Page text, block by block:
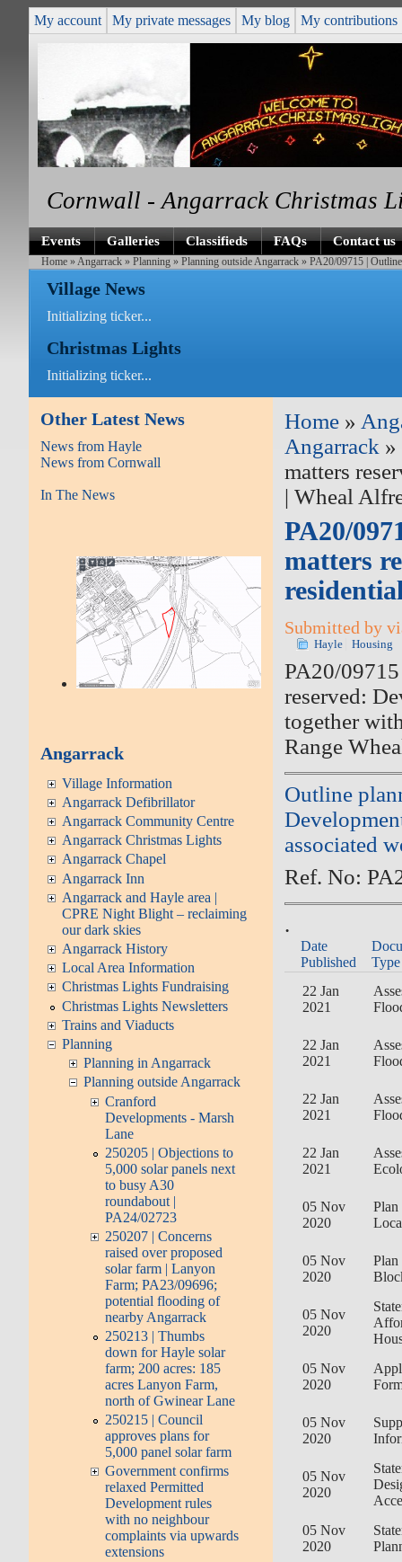
My account My private messages My blog My contributions
Cornwall - Angarrack Christmas
Events Galleries Classifieds FAQs Contact us
Home » Angarrack »Planning »Planning outside Angarrack » PA20/09715 |
Village News
Initializing ticker...
Christmas Lights
Initializing ticker...
Other Latest News
News from Hayle
News from Cornwall
In The News
Angarrack
Village Information
Angarrack Defibrillator
Angarrack Community Centre
Angarrack Christmas Lights
Angarrack Chapel
Angarrack Inn
Angarrack and Hayle area |
CPRE Night Blight – reclaiming
our dark skies
Angarrack History
Local Area Information
Christmas Lights Fundraising
Christmas Lights Newsletters
Trains and Viaducts
Planning
Planning in Angarrack
Planning outside Angarrack
Cranford
Developments - Marsh
Lane
250205 | Objections to
5,000 solar panels next
to busy A30
roundabout |
PA24/02723
250207 | Concerns
raised over proposed
solar farm | Lanyon
Farm; PA23/09696;
potential flooding of
nearby Angarrack
250213 | Thumbs
down for Hayle solar
farm; 200 acres: 185
acres Lanyon Farm,
north of Gwinear Lane
250215 | Council
approves plans for
5,000 panel solar farm
Government confirms
relaxed Permitted
Development rules
with no neighbour
complaints via upwards
extensions
Home »
Angarrack »
matters
| Wheal
PA20/
matters
Submitted by
Hayle Housing
PA20/
reserved:
together
Range
Outline
associated
Ref. No:
.
Date
Published
Type
22 Jan
2021
22 Jan
2021
22 Jan
2021
22 Jan
2021
05 Nov
2020
Plan
05 Nov
2020
Plan
05 Nov
2020
05 Nov
2020
05 Nov
2020
05 Nov
2020
05 Nov
2020